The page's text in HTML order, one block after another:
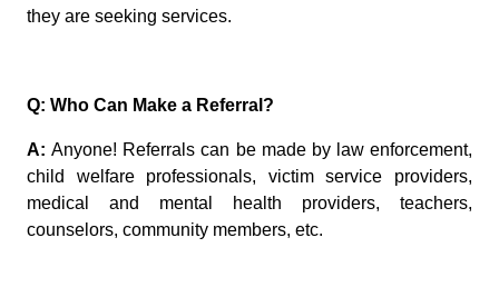
they are seeking services.
Q: Who Can Make a Referral?
A:Anyone! Referrals can be made by law enforcement,
child welfare professionals, victim service providers,
medical and mental health providers,
teachers,
counselors, community members, etc.